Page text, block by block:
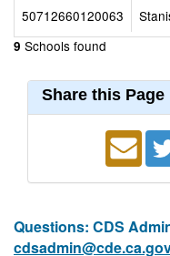
50712660120063
9 Schools found
Share this Page
Questions: CDS